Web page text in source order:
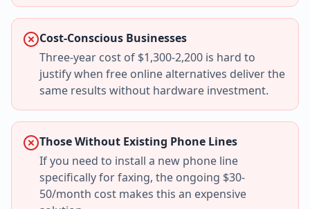
Cost-Conscious Businesses
Three-year cost of $1,300-2,200 is hard to
justify when free online alternatives deliver the
same results without hardware investment.
Those Without Existing Phone Lines
If you need to install a new phone line
specifically for faxing, the ongoing $30-
50/month cost makes this an expensive